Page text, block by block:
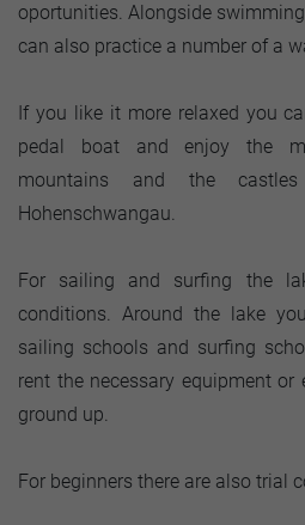
oportunities. Alongside
can also practice a number of a
If you like it more relaxed you
pedal boat and enjoy the
mountains and the castles
Hohenschwangau.
For sailing and surfing the
conditions. Around the lake
sailing schools and surfing
rent the necessary equipment
ground up.
For beginners there are also trial